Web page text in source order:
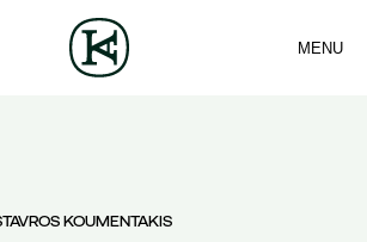
CONTACT
MENU
KOUMENTAKIS